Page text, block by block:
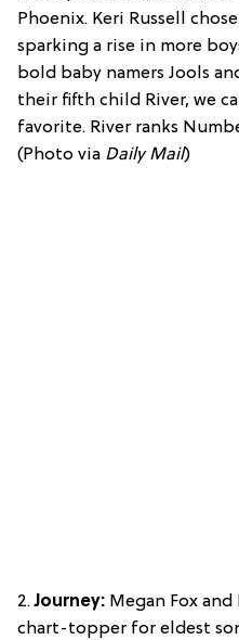
Phoenix. Keri Russell
sparking a rise in more
bold baby namers Jools
their fifth child River, we
favorite. River ranks
(Photo via Daily Mail)
2.Journey: Megan Fox
chart-topper for eldest